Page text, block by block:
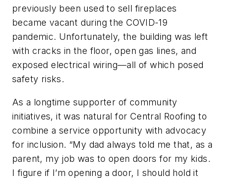
previously been used to sell fireplaces
became vacant during the COVID-19
pandemic. Unfortunately, the building was left
with cracks in the floor, open gas lines, and
exposed electrical wiring—all of which posed
safety risks.
As a longtime supporter of community
initiatives, it was natural for Central Roofing to
combine a service opportunity with advocacy
for inclusion. “My dad always told me that, as a
parent, my job was to open doors for my kids.
I figure if I’m opening a door, I should hold it